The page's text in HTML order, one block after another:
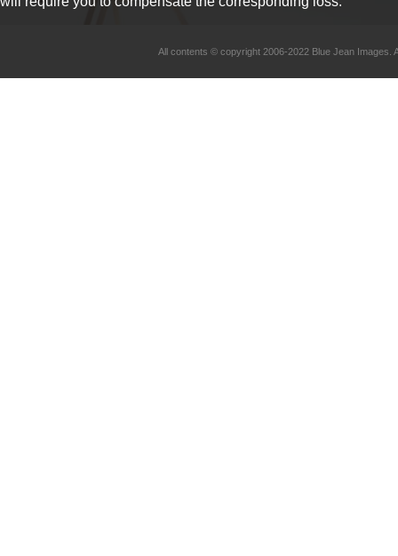
All contents © copyright 2006-2022 Blue Jean Images.